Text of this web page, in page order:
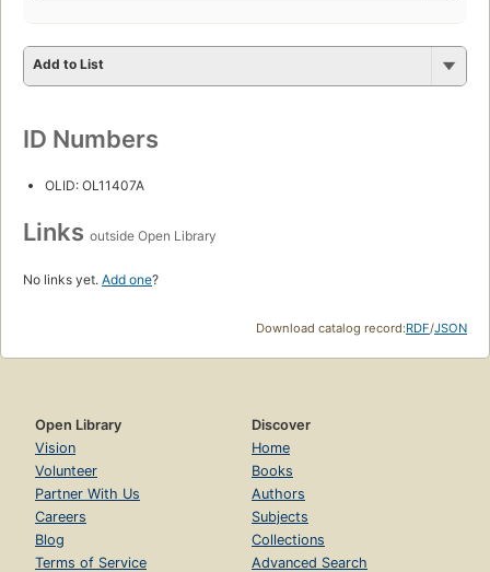
Add to List
ID Numbers
OLID: OL11407A
Links outside Open Library
No links yet. Add one?
Download catalog record:RDF/JSON
Open Library
Vision
Volunteer
Partner With Us
Careers
Blog
Terms of Service
Discover
Home
Books
Authors
Subjects
Collections
Advanced Search